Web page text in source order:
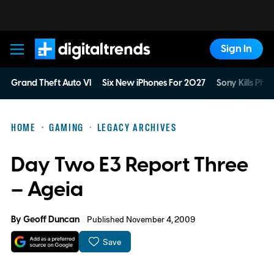
Digital Trends
Sign In
Grand Theft Auto VI Six New iPhones For 2027 Sony Kills
HOME GAMING LEGACY ARCHIVES
Day Two E3 Report Three
– Ageia
ByGeoff Duncan Published November 4, 2009
Save